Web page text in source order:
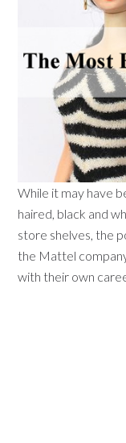
While it may have
haired, black and
store shelves, the
the Mattel
with their own